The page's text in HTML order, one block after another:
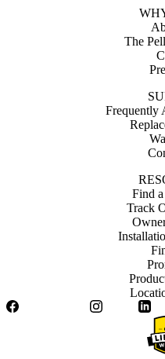
The
Frequently
Find
Track
Facebook
Instagram